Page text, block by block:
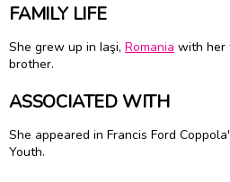
FAMILY LIFE
She grew up in Iaşi, Romania with her
brother.
ASSOCIATED WITH
She appeared in Francis Ford
Youth.